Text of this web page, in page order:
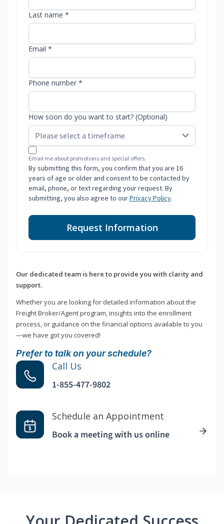
Last name *
Email *
Phone number *
How soon do you want to start? (Optional)
Email me about promotions and special offers.
By submitting this form, you confirm that you are 16
years of age or older and consent to be contacted by
email, phone, or text regarding your request. By
submitting, you also agree to ourPrivacy Policy.
Request Information
Our dedicated team is here to provide you with clarity and
support.
Whether you are looking for detailed information about the
Freight Broker/Agent program, insights into the enrollment
process, or guidance on the financial options available to you
—we have got you covered!
Prefer to talk on your schedule?
Call Us
1-855-477-9802
Schedule an Appointment
Book a meeting with us online